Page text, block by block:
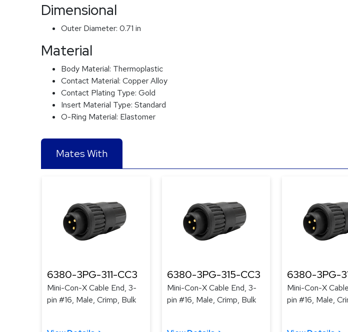
Dimensional
Outer Diameter: 0.71 in
Material
Body Material: Thermoplastic
Contact Material: Copper Alloy
Contact Plating Type: Gold
Insert Material Type: Standard
O-Ring Material: Elastomer
Mates With
6380-3PG-311-CC3
Mini-Con-X Cable End, 3-
pin #16, Male, Crimp, Bulk
6380-3PG-315-CC3
Mini-Con-X Cable End, 3-
pin #16, Male, Crimp, Bulk
6380-3PG-
Mini-Con-X
pin #16, Male,